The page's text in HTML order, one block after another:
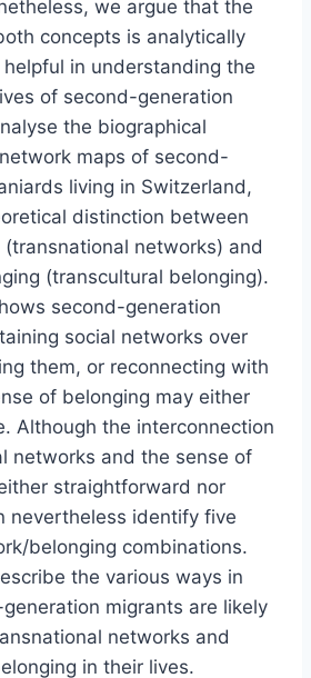
we argue that the
concepts is analytically
in understanding the
of second-generation
the biographical
maps of second-
living in Switzerland,
distinction between
(transnational networks) and
(transcultural belonging).
second-generation
social networks over
them, or reconnecting with
of belonging may either
Although the interconnection
networks and the sense of
straightforward nor
nevertheless identify five
belonging combinations.
the various ways in
migrants are likely
networks and
in their lives.